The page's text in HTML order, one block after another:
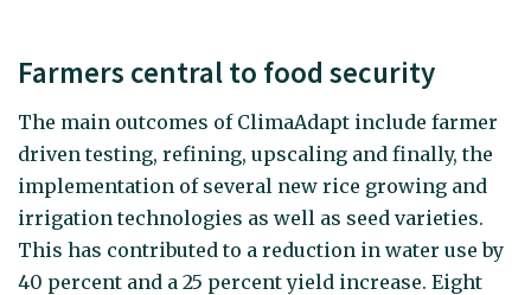
Farmers central to food security
The main outcomes of ClimaAdapt include farmer
driven testing, refining, upscaling and finally, the
implementation of several new rice growing and
irrigation technologies as well as seed varieties.
This has contributed to a reduction in water use by
40 percent and a 25 percent yield increase. Eight